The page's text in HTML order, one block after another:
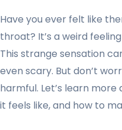
Have you ever felt like
throat? It’s a weird
This strange sensation
even scary. But don’t
harmful. Let’s learn
it feels like, and how to